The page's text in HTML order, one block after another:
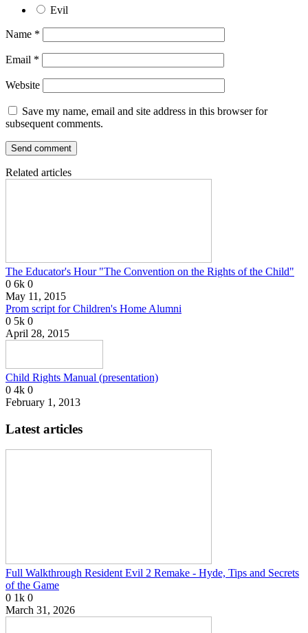
Evil
Name *
Email *
Website
Save my name, email and site address in this browser for
subsequent comments.
Related articles
The Educator's Hour "The Convention on the Rights of the Child"
0 6k 0
May 11, 2015
Prom script for Children's Home Alumni
0 5k 0
April 28, 2015
Child Rights Manual (presentation)
0 4k 0
February 1, 2013
Latest articles
Full Walkthrough Resident Evil 2 Remake - Hyde, Tips and Secrets
of the Game
0 1k 0
March 31, 2026